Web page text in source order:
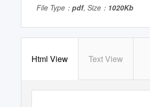
File Type： pdf, Size： 1020Kb
Html View Text View